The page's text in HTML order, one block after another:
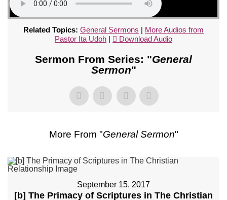
Related Topics: General Sermons | More Audios from
Pastor Ita Udoh | Download Audio
Sermon From Series: "General
Sermon"
More From "General Sermon"
September 15, 2017
[b] The Primacy of Scriptures in The Christian